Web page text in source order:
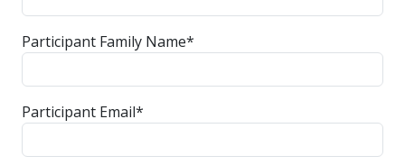
Participant Family Name*
Participant Email*